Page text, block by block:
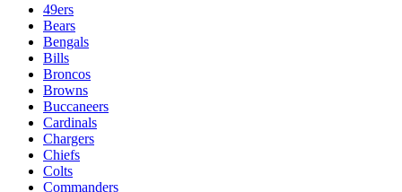
49ers
Bears
Bengals
Bills
Broncos
Browns
Buccaneers
Cardinals
Chargers
Chiefs
Colts
Commanders